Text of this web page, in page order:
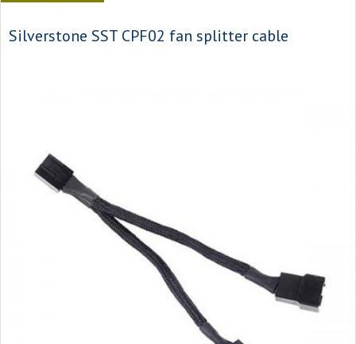
Silverstone SST CPF02 fan splitter cable